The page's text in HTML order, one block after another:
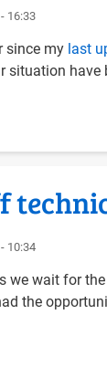
16:33
since my last
situation have
10:34
we wait for the
the